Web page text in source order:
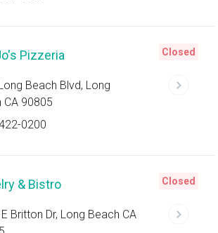
Pizzeria
Beach Blvd, Long
CA 90805
0200
Closed
& Bistro
Britton Dr, Long Beach CA
Closed